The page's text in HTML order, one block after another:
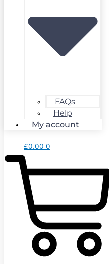
FAQs
Help
My account
£0.00 0